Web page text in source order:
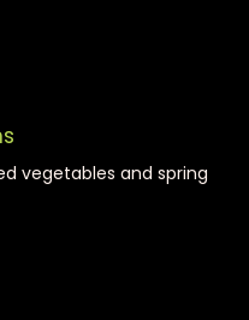
vegetables and spring